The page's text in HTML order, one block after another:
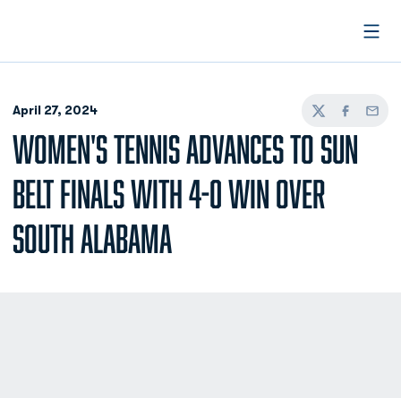
April 27, 2024
TwitterFacebook
Email
WOMEN'S TENNIS ADVANCES TO SUN
BELT FINALS WITH 4-0 WIN OVER
SOUTH ALABAMA